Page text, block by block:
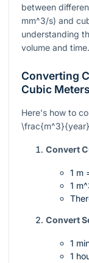
between
mm^3/s) and
understanding
volume and time.
Converting
Cubic
Here's how to
\frac{m^3}{year}
Convert
1 m
1
Convert
1
1